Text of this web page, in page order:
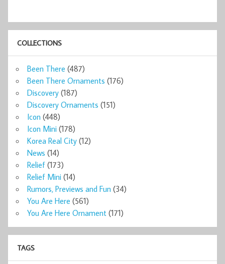
COLLECTIONS
Been There (487)
Been There Ornaments (176)
Discovery (187)
Discovery Ornaments (151)
Icon (448)
Icon Mini (178)
Korea Real City (12)
News (14)
Relief (173)
Relief Mini (14)
Rumors, Previews and Fun (34)
You Are Here (561)
You Are Here Ornament (171)
TAGS